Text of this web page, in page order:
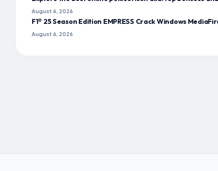
August 6, 2026
F1® 25 Season Edition EMPRESS Crack Windows
August 6, 2026